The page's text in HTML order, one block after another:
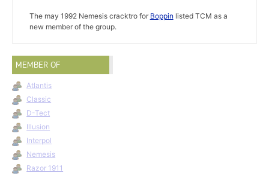
The may 1992 Nemesis cracktro for Boppin listed TCM as a
new member of the group.
MEMBER OF
Atlantis
Classic
D-Tect
Illusion
Interpol
Nemesis
Razor 1911